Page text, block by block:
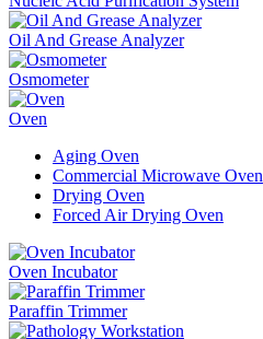
Oil And Grease Analyzer
Osmometer
Oven
Aging Oven
Commercial Microwave Oven
Drying Oven
Forced Air Drying Oven
Oven Incubator
Paraffin Trimmer